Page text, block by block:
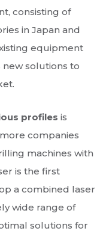
consisting of
in Japan and
equipment
solutions to
profiles is
companies
machines with
is the first
a combined laser
wide range of
solutions for